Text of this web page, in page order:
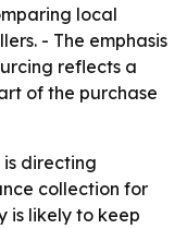
local
- The emphasis
reflects a
of the purchase
directing
collection for
is likely to keep